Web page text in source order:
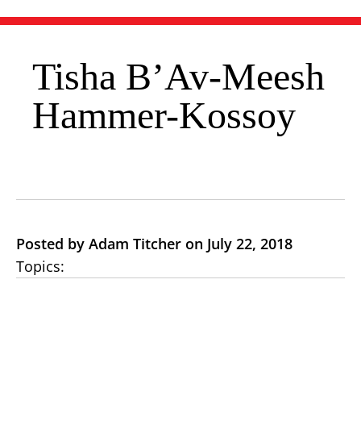
Tisha B’Av-Meesh
Hammer-Kossoy
Posted by Adam Titcher on July 22, 2018
Topics: